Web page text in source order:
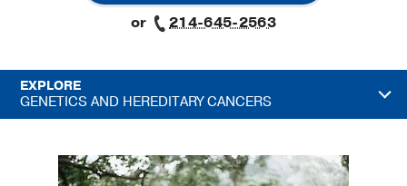
or
214-645-2563
EXPLORE
GENETICS AND HEREDITARY CANCERS